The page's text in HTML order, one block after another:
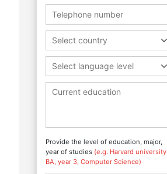
Select country
Select language level
Provide the level of education, major,
year of studies (e.g. Harvard university,
BA, year 3, Computer Science)